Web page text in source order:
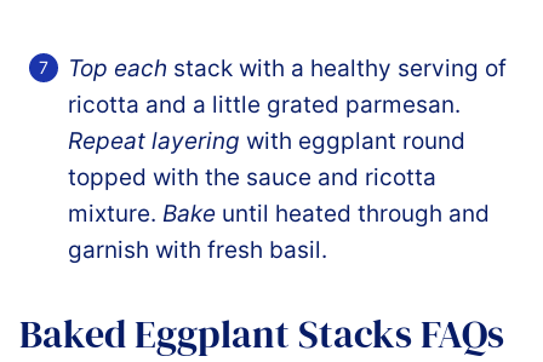
Top each stack with a healthy serving of
ricotta and a little grated parmesan.
Repeat layering with eggplant round
topped with the sauce and ricotta
mixture. Bake until heated through and
garnish with fresh basil.
Baked Eggplant Stacks FAQs